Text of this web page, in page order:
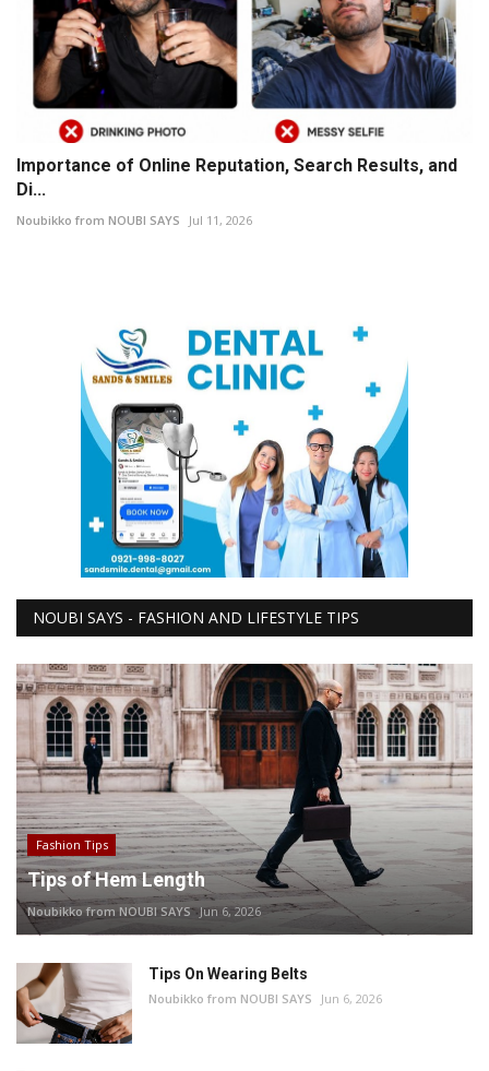
Importance of Online Reputation, Search Results, and
Di...
Noubikko from NOUBI SAYS Jul 11, 2026
NOUBI SAYS - FASHION AND LIFESTYLE TIPS
Fashion Tips
Tips of Hem Length
Noubikko from NOUBI SAYS Jun 6, 2026
Tips On Wearing Belts
Noubikko from NOUBI SAYS Jun 6, 2026